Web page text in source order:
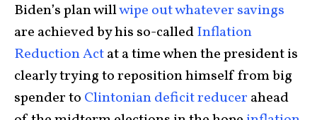
Biden’s plan willwipe out whatever savings
are achieved by his so-calledInflation
Reduction Actat a time when the president is
clearly trying to reposition himself from big
spender to Clintonian deficit reducer ahead